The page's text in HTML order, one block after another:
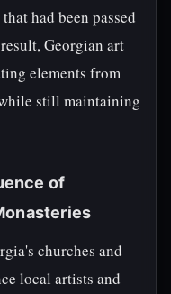
had been passed
Georgian art
elements from
still maintaining
of
churches and
local artists and